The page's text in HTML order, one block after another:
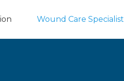
Wound Care Specialist